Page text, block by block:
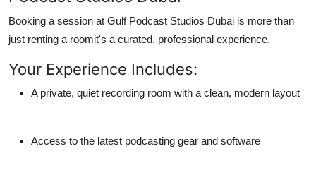
Booking a session at Gulf Podcast Studios Dubai is more than
just renting a roomit's a curated, professional experience.
Your Experience Includes:
A private, quiet recording room with a clean, modern layout
Access to the latest podcasting gear and software